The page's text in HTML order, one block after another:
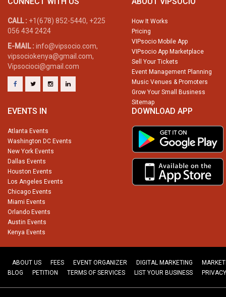
CALL : +1(678) 852-5440, +225
056 434 2424
E-MAIL : info@vipsocio.com,
vipsociokenya@gmail.com,
Vipsocioci@gmail.com
How It Works
Pricing
VIPsocio Mobile App
VIPsocio App Marketplace
Sell Your Tickets
Event Management Planning
Music Venues & Promoters
Grow Your Small Business
Sitemap
EVENTS IN
Atlanta Events
Washington DC Events
New York Events
Dallas Events
Houston Events
Los Angeles Events
Chicago Events
Miami Events
Orlando Events
Austin Events
Kenya Events
DOWNLOAD APP
ABOUT US FEES EVENT ORGANIZER DIGITAL MARKETING
BLOG
PETITION TERMS OF SERVICES LIST YOUR BUSINESS